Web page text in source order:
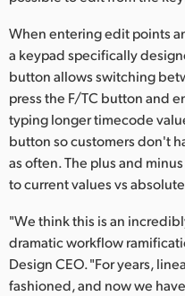
When entering edit points
a keypad specifically
button allows switching
press the F/TC button and
typing longer timecode
button so customers don't
as often. The plus and
to current values vs
"We think this is an
dramatic workflow
Design CEO. "For years,
fashioned, and now we